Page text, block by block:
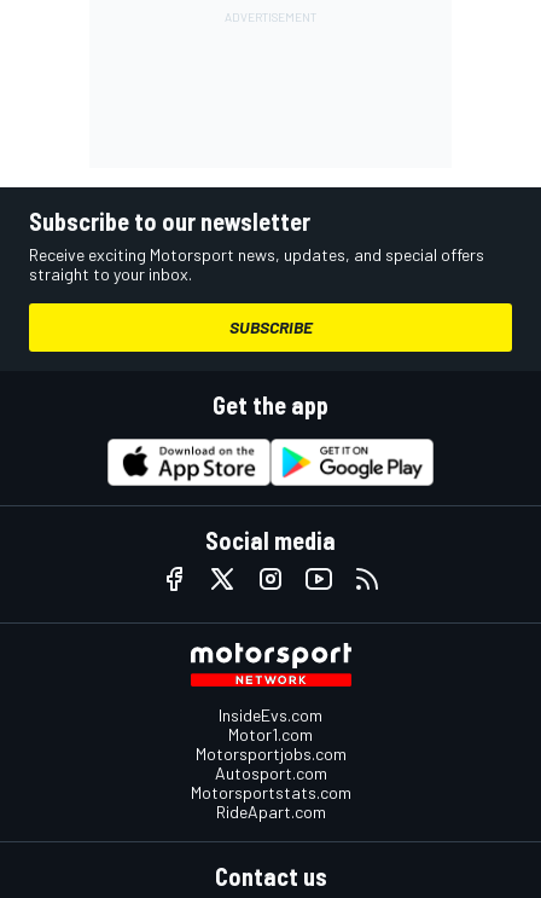
Subscribe to our newsletter
Receive exciting Motorsport news, updates, and special offers
straight to your inbox.
SUBSCRIBE
Get the app
Social media
InsideEvs.com
Motor1.com
Motorsportjobs.com
Autosport.com
Motorsportstats.com
RideApart.com
Contact us